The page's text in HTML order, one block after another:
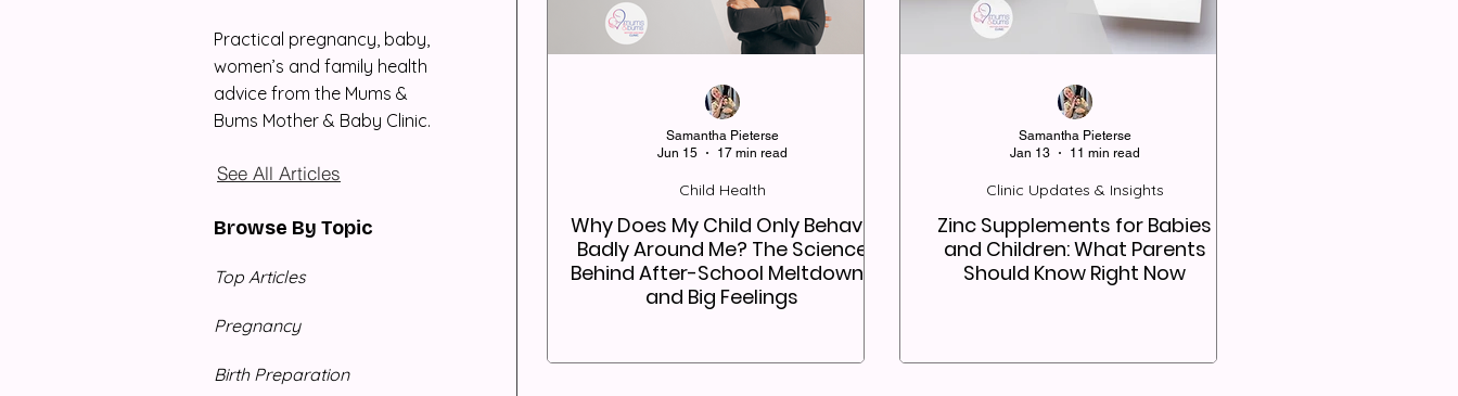
Why Does My Child Only Behave
Badly Around Me? The Science
Behind After-School Meltdowns
and Big Feelings
Child Health
Samantha Pieterse
Jun 15
17 min read
Zinc Supplements for Babies
and Children: What Parents
Should Know Right Now
Clinic Updates & Insights
Samantha Pieterse
Jan 13
11 min read
Practical pregnancy, baby,
women’s and family health
advice from the Mums &
Bums Mother & Baby Clinic.
Browse By Topic
Top Articles
Pregnancy
Birth Preparation
See All Articles